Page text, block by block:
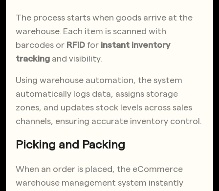
The process starts when goods arrive at the
warehouse. Each item is scanned with
barcodes or RFID for instant inventory
tracking and visibility.
Using warehouse automation, the system
automatically logs data, assigns storage
zones, and updates stock levels across sales
channels, ensuring accurate inventory control.
Picking and Packing
When an order is placed, the eCommerce
warehouse management system instantly